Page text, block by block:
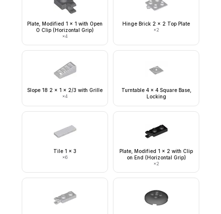
Plate, Modified 1 x 1 with Open
O Clip (Horizontal Grip)
×4
Hinge Brick 2 x 2 Top Plate
×2
Slope 18 2 x 1 x 2/3 with Grille
×4
Turntable 4 x 4 Square Base,
Locking
Tile 1 x 3
×6
Plate, Modified 1 x 2 with Clip
on End (Horizontal Grip)
×2